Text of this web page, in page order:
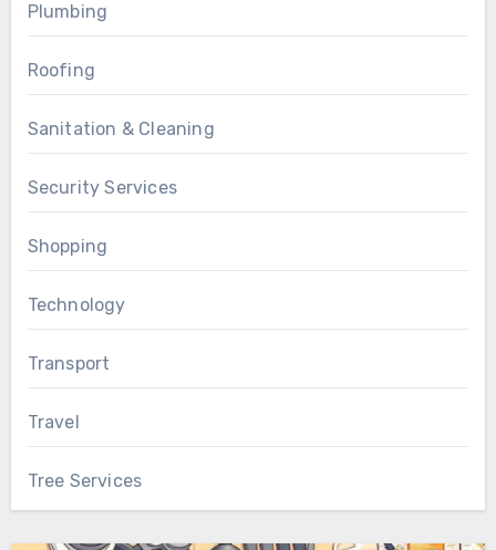
Plumbing
Roofing
Sanitation & Cleaning
Security Services
Shopping
Technology
Transport
Travel
Tree Services